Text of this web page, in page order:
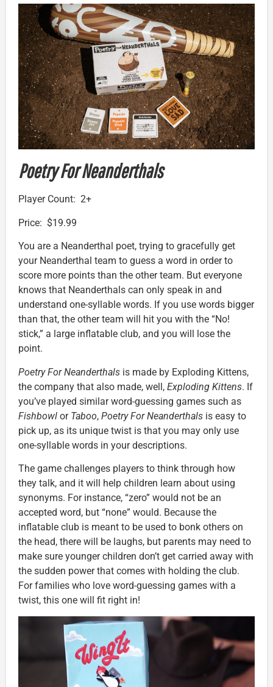
Poetry For Neanderthals
Player Count: 2+
Price: $19.99
You are a Neanderthal poet, trying to gracefully get
your Neanderthal team to guess a word in order to
score more points than the other team. But everyone
knows that Neanderthals can only speak in and
understand one-syllable words. If you use words bigger
than that, the other team will hit you with the “No!
stick,” a large inflatable club, and you will lose the
point.
Poetry For Neanderthals is made by Exploding Kittens,
the company that also made, well, Exploding Kittens. If
you’ve played similar word-guessing games such as
Fishbowl or Taboo, Poetry For Neanderthals is easy to
pick up, as its unique twist is that you may only use
one-syllable words in your descriptions.
The game challenges players to think through how
they talk, and it will help children learn about using
synonyms. For instance, “zero” would not be an
accepted word, but “none” would. Because the
inflatable club is meant to be used to bonk others on
the head, there will be laughs, but parents may need to
make sure younger children don’t get carried away with
the sudden power that comes with holding the club.
For families who love word-guessing games with a
twist, this one will fit right in!